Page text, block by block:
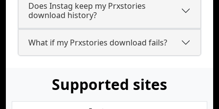
Does Instag keep my Prxstories
download history?
What if my Prxstories download fails?
Supported sites